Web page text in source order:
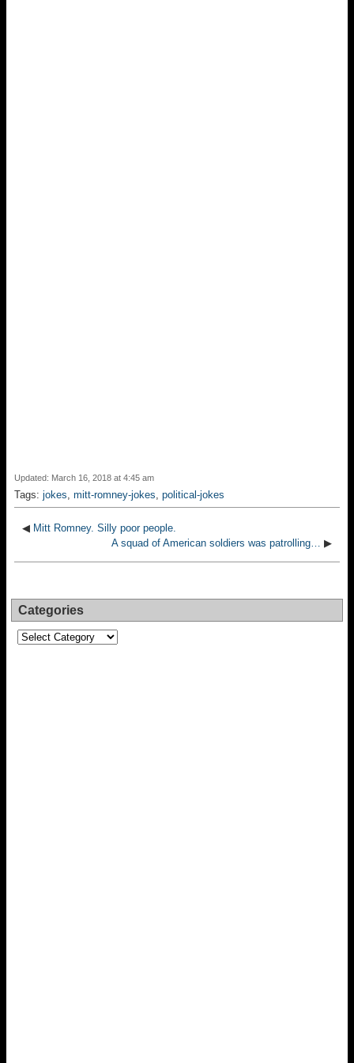
Updated: March 16, 2018 at 4:45 am
Tags: jokes, mitt-romney-jokes, political-jokes
◀ Mitt Romney. Silly poor people.
A squad of American soldiers was patrolling… ▶
Categories
Categories